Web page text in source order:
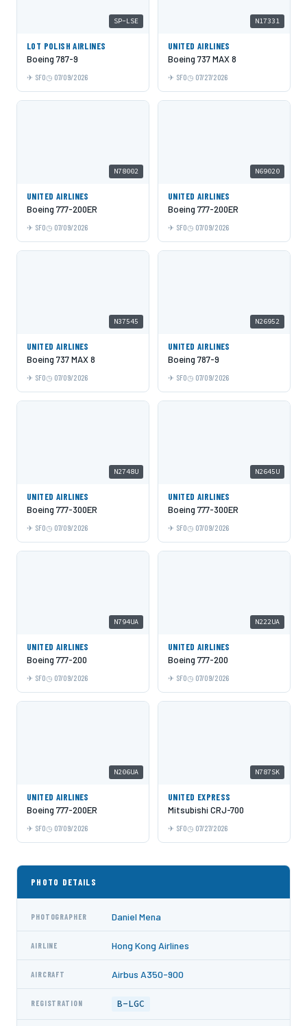
SP-LSE
LOT POLISH AIRLINES
Boeing 787-9
SFO 07/09/2026
N17331
UNITED AIRLINES
Boeing 737 MAX 8
SFO 07/27/2026
N78002
UNITED AIRLINES
Boeing 777-200ER
SFO 07/09/2026
N69020
UNITED AIRLINES
Boeing 777-200ER
SFO 07/09/2026
N37545
UNITED AIRLINES
Boeing 737 MAX 8
SFO 07/09/2026
N26952
UNITED AIRLINES
Boeing 787-9
SFO 07/09/2026
N2748U
UNITED AIRLINES
Boeing 777-300ER
SFO 07/09/2026
N2645U
UNITED AIRLINES
Boeing 777-300ER
SFO 07/09/2026
N794UA
UNITED AIRLINES
Boeing 777-200
SFO 07/09/2026
N222UA
UNITED AIRLINES
Boeing 777-200
SFO 07/09/2026
N206UA
UNITED AIRLINES
Boeing 777-200ER
SFO 07/09/2026
N787SK
UNITED EXPRESS
Mitsubishi CRJ-700
SFO 07/27/2026
PHOTO DETAILS
PHOTOGRAPHER Daniel Mena
AIRLINE Hong Kong Airlines
AIRCRAFT Airbus A350-900
REGISTRATION B-LGC